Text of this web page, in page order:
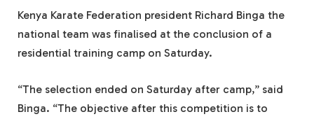
Kenya Karate Federation president Richard Binga the
national team was finalised at the conclusion of a
residential training camp on Saturday.
“The selection ended on Saturday after camp,” said
Binga. “The objective after this competition is to